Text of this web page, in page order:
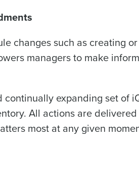
changes such as creating
managers to make
expanding set of
All actions are
most at any given